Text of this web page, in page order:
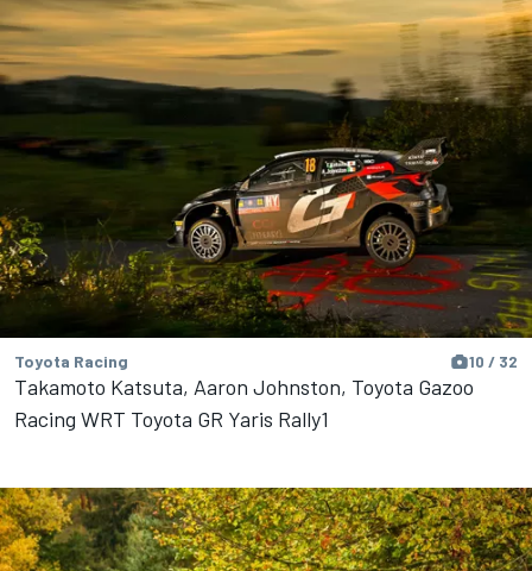
Toyota Racing 10 / 32
Takamoto Katsuta, Aaron Johnston, Toyota Gazoo
Racing WRT Toyota GR Yaris Rally1